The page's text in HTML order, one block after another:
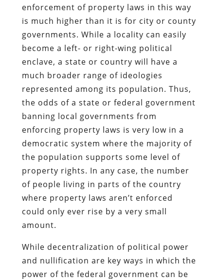
enforcement of property laws in this way
is much higher than it is for city or county
governments. While a locality can easily
become a left- or right-wing political
enclave, a state or country will have a
much broader range of ideologies
represented among its population. Thus,
the odds of a state or federal government
banning local governments from
enforcing property laws is very low in a
democratic system where the majority of
the population supports some level of
property rights. In any case, the number
of people living in parts of the country
where property laws aren’t enforced
could only ever rise by a very small
amount.
While decentralization of political power
and nullification are key ways in which the
power of the federal government can be